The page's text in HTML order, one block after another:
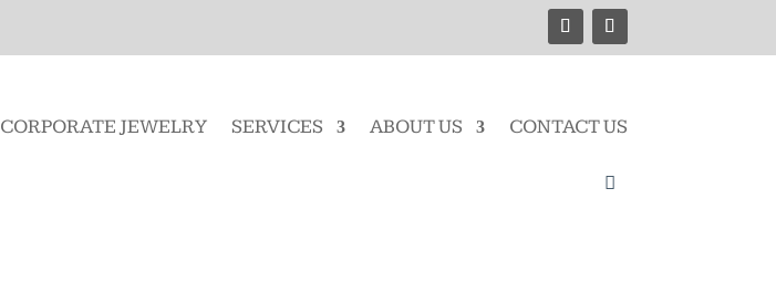
CORPORATE JEWELRY SERVICES ABOUT US CONTACT US